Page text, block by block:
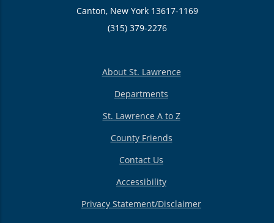
Canton, New York 13617-1169
(315) 379-2276
About St. Lawrence
Departments
St. Lawrence A to Z
County Friends
Contact Us
Accessibility
Privacy Statement/Disclaimer